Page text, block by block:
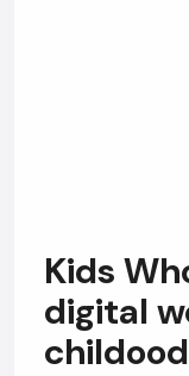
Kids
digital
childood